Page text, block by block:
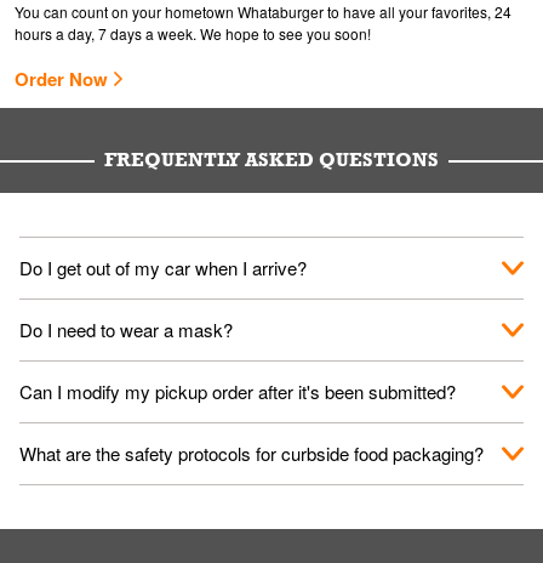
You can count on your hometown Whataburger to have all your favorites, 24
hours a day, 7 days a week. We hope to see you soon!
Order Now
FREQUENTLY ASKED QUESTIONS
Do I get out of my car when I arrive?
No. When you arrive, we'll send someone out to you. Provide
Do I need to wear a mask?
We encourage it for the safety of our fans and employees.
Please refer to your local officials for rules on wearing masks in
Can I modify my pickup order after it's been submitted?
Yes, but only on orders scheduled 10 or more minutes in
advance. To modify your order, select "View Order" on the
What are the safety protocols for curbside food packaging?
are handled without touching the lid. We'll deliver it wearing